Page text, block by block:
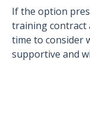
If the option
training contract
time to consider
supportive and